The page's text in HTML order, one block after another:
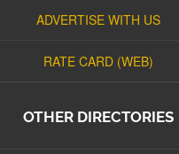
ADVERTISE WITH US
RATE CARD (WEB)
OTHER DIRECTORIES